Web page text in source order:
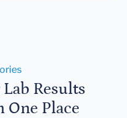
Results
Place